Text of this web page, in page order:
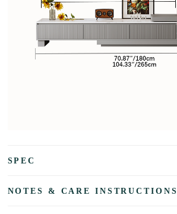
SPEC
NOTES & CARE INSTRUCTIONS